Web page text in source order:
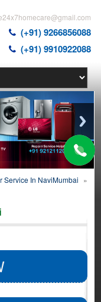
(+91) 9266856088
(+91) 9910922088
Service In NaviMumbai »